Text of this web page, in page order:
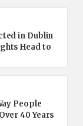
in Dublin
Head to
People
40 Years